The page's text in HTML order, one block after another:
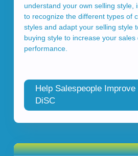
understand your own selling style,
to recognize the different types of
styles and adapt your selling style
buying style to increase your sales
performance.
Help Salespeople
DiSC